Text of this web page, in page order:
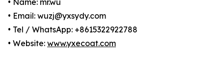
• Name: mr.wu
• Email: wuzj@yxsydy.com
• Tel / WhatsApp: +8615322922788
• Website: www.yxecoat.com